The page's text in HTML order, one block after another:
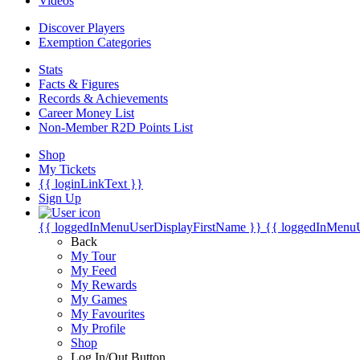
Discover Players
Exemption Categories
Stats
Facts & Figures
Records & Achievements
Career Money List
Non-Member R2D Points List
Shop
My Tickets
{{ loginLinkText }}
Sign Up
{{ loggedInMenuUserDisplayFirstName }} {{
Back
My Tour
My Feed
My Rewards
My Games
My Favourites
My Profile
Shop
Log In/Out Button